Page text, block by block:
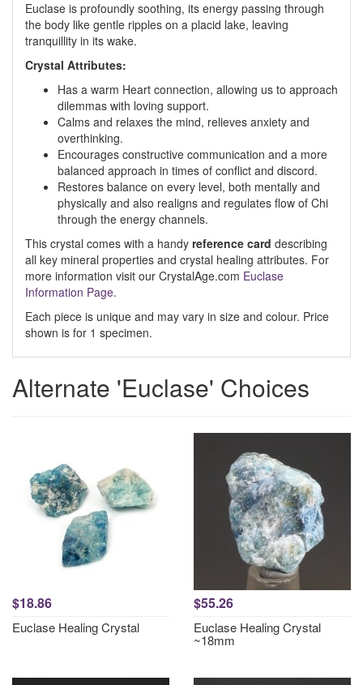
Euclase is profoundly soothing, its energy passing through
the body like gentle ripples on a placid lake, leaving
tranquillity in its wake.
Crystal Attributes:
Has a warm Heart connection, allowing us to approach
dilemmas with loving support.
Calms and relaxes the mind, relieves anxiety and
overthinking.
Encourages constructive communication and a more
balanced approach in times of conflict and discord.
Restores balance on every level, both mentally and
physically and also realigns and regulates flow of Chi
through the energy channels.
This crystal comes with a handy reference card describing
all key mineral properties and crystal healing attributes. For
more information visit our CrystalAge.com Euclase
Information Page.
Each piece is unique and may vary in size and colour. Price
shown is for 1 specimen.
Alternate 'Euclase' Choices
$18.86
Euclase Healing Crystal
$55.26
Euclase Healing Crystal
~18mm